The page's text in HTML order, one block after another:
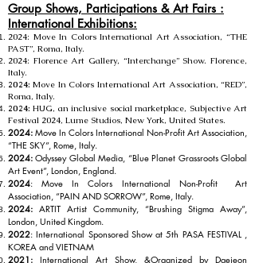
Group Shows, Participations & Art Fairs :
International Exhibitions:
2024: Move In Colors International Art Association, “THE
PAST”, Roma, Italy.
2024: Florence Art Gallery, “Interchange” Show. Florence,
Italy.
2024: Move In Colors International Art Association, “RED”,
Roma, Italy.
2024: HUG, an inclusive social marketplace, Subjective Art
Festival 2024, Lume Studios, New York, United States.
2024: Move In Colors International Non-Profit Art Association,
“THE SKY”, Rome, Italy.
2024: Odyssey Global Media, “Blue Planet Grassroots Global
Art Event”, London, England.
2024: Move In Colors International Non-Profit Art
Association, “PAIN AND SORROW”, Rome, Italy.
2024: ARTIT Artist Community, “Brushing Stigma Away”,
London, United Kingdom.
2022: International Sponsored Show at 5th PASA FESTIVAL ,
KOREA and VIETNAM
2021: International Art Show, &Organized by Daejeon